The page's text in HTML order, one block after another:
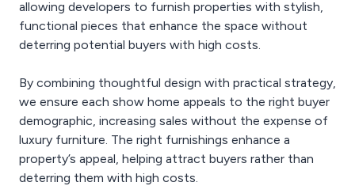
allowing developers to furnish properties with stylish,
functional pieces that enhance the space without
deterring potential buyers with high costs.
By combining thoughtful design with practical strategy,
we ensure each show home appeals to the right buyer
demographic, increasing sales without the expense of
luxury furniture. The right furnishings enhance a
property’s appeal, helping attract buyers rather than
deterring them with high costs.